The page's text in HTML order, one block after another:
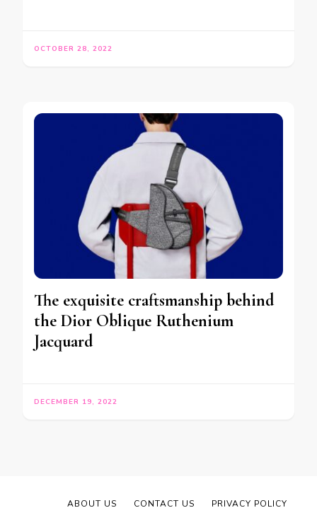
OCTOBER 28, 2022
The exquisite craftsmanship behind
the Dior Oblique Ruthenium
Jacquard
DECEMBER 19, 2022
ABOUT US CONTACT US PRIVACY POLICY